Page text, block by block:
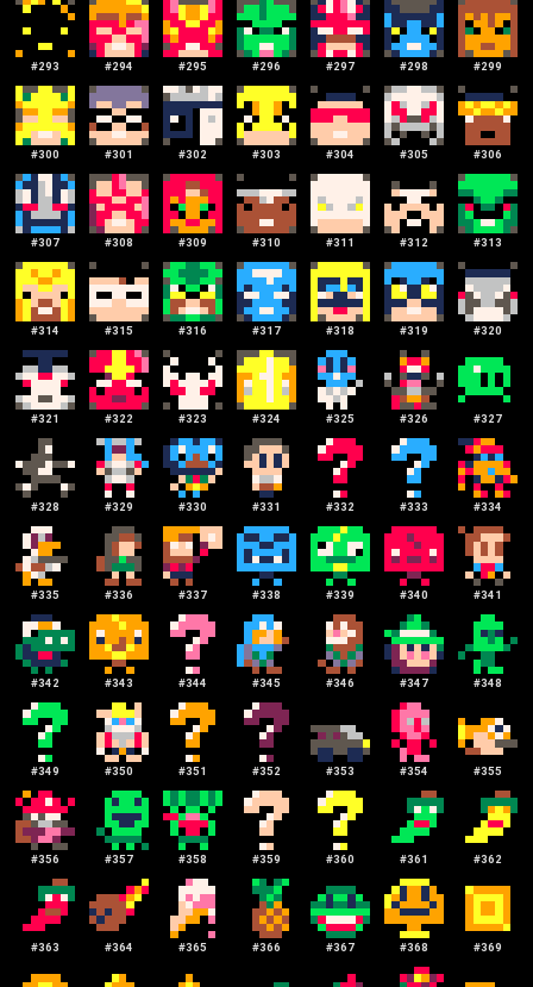
#293 #294 #295 #296 #297 #298 #299
#300 #301 #302 #303 #304 #305 #306
#307 #308 #309 #310 #311 #312 #313
#314 #315 #316 #317 #318 #319 #320
#321 #322 #323 #324 #325 #326 #327
#328 #329 #330 #331 #332 #333 #334
#335 #336 #337 #338 #339 #340 #341
#342 #343 #344 #345 #346 #347 #348
#349 #350 #351 #352 #353 #354 #355
#356 #357 #358 #359 #360 #361 #362
#363 #364 #365 #366 #367 #368 #369